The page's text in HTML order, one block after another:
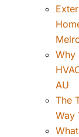
Why
AU
The
Way